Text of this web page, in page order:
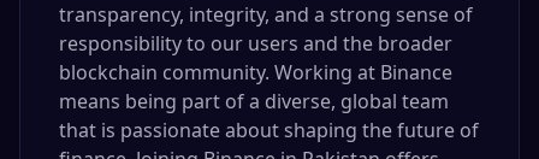
transparency, integrity, and a strong sense of
responsibility to our users and the broader
blockchain community. Working at Binance
means being part of a diverse, global team
that is passionate about shaping the future of